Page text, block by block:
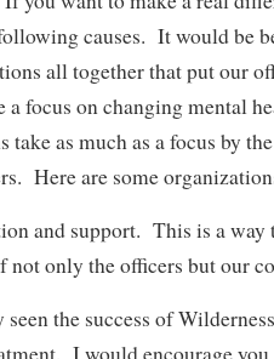
causes. It would be
all together that put our
a focus on changing mental
take as much as a focus by
Here are some
and support. This is a way
not only the officers but our
the success of
I would encourage